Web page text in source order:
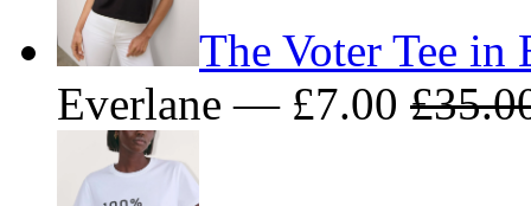
The Voter Tee in
Everlane — £7.00